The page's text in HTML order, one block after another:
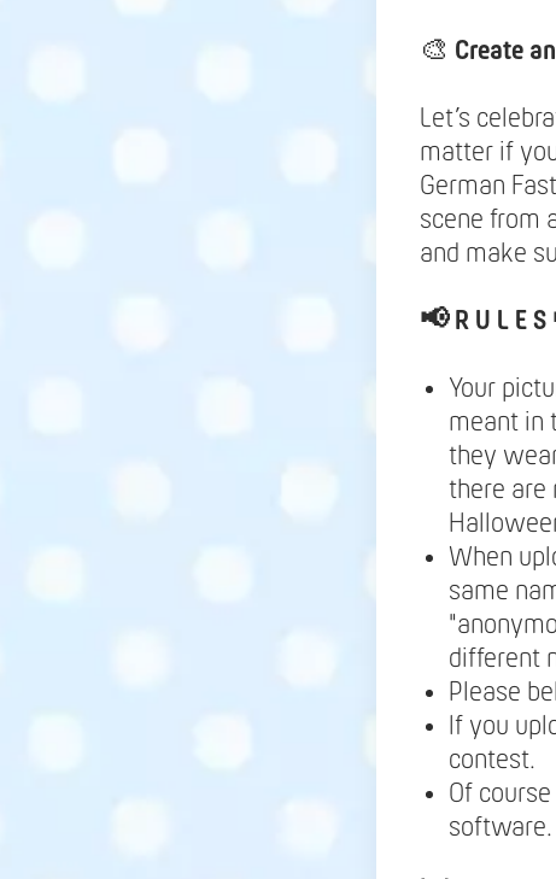
🎨 Create an
Let’s
matter if
German
scene from
and make
📢 R U L E
Your
meant in
they
there are
When
same
different
Please
If you
contest.
Of
software.